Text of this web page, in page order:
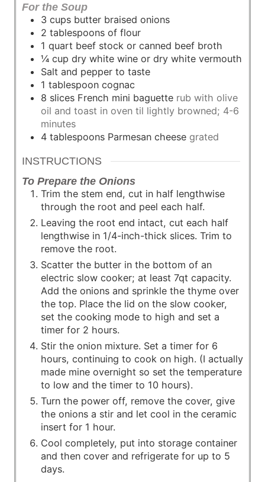
For the Soup
3 cups butter braised onions
2 tablespoons of flour
1 quart beef stock or canned beef broth
¼ cup dry white wine or dry white vermouth
Salt and pepper to taste
1 tablespoon cognac
8 slices French mini baguette rub with olive
oil and toast in oven til lightly browned; 4-6
minutes
4 tablespoons Parmesan cheese grated
INSTRUCTIONS
To Prepare the Onions
Trim the stem end, cut in half lengthwise
through the root and peel each half.
Leaving the root end intact, cut each half
lengthwise in 1/4-inch-thick slices. Trim to
remove the root.
Scatter the butter in the bottom of an
electric slow cooker; at least 7qt capacity.
Add the onions and sprinkle the thyme over
the top. Place the lid on the slow cooker,
set the cooking mode to high and set a
timer for 2 hours.
Stir the onion mixture. Set a timer for 6
hours, continuing to cook on high. (I actually
made mine overnight so set the temperature
to low and the timer to 10 hours).
Turn the power off, remove the cover, give
the onions a stir and let cool in the ceramic
insert for 1 hour.
Cool completely, put into storage container
and then cover and refrigerate for up to 5
days.